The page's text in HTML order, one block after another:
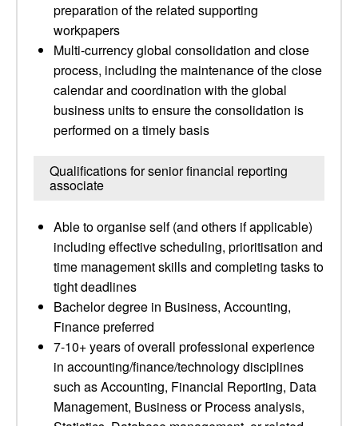
preparation of the related supporting
workpapers
Multi-currency global consolidation and close
process, including the maintenance of the close
calendar and coordination with the global
business units to ensure the consolidation is
performed on a timely basis
Qualifications for senior financial reporting
associate
Able to organise self (and others if applicable)
including effective scheduling, prioritisation and
time management skills and completing tasks to
tight deadlines
Bachelor degree in Business, Accounting,
Finance preferred
7-10+ years of overall professional experience
in accounting/finance/technology disciplines
such as Accounting, Financial Reporting, Data
Management, Business or Process analysis,